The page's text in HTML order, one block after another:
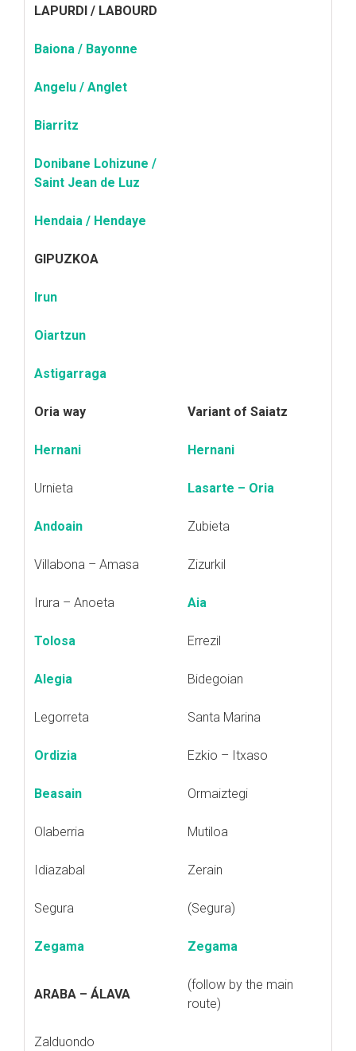
LAPURDI / LABOURD
Baiona / Bayonne
Angelu / Anglet
Biarritz
Donibane Lohizune /
Saint Jean de Luz
Hendaia / Hendaye
GIPUZKOA
Irun
Oiartzun
Astigarraga
Oria way Variant of Saiatz
Hernani Hernani
Urnieta Lasarte – Oria
Andoain Zubieta
Villabona – Amasa Zizurkil
Irura – Anoeta Aia
Tolosa Errezil
Alegia Bidegoian
Legorreta Santa Marina
Ordizia Ezkio – Itxaso
Beasain Ormaiztegi
Olaberria Mutiloa
Idiazabal Zerain
Segura (Segura)
Zegama Zegama
ARABA – ÁLAVA
(follow by the main
route)
Zalduondo